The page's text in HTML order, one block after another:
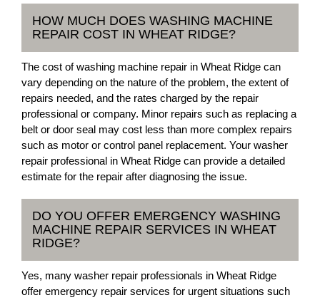
HOW MUCH DOES WASHING MACHINE
REPAIR COST IN WHEAT RIDGE?
The cost of washing machine repair in Wheat Ridge can
vary depending on the nature of the problem, the extent of
repairs needed, and the rates charged by the repair
professional or company. Minor repairs such as replacing a
belt or door seal may cost less than more complex repairs
such as motor or control panel replacement. Your washer
repair professional in Wheat Ridge can provide a detailed
estimate for the repair after diagnosing the issue.
DO YOU OFFER EMERGENCY WASHING
MACHINE REPAIR SERVICES IN WHEAT
RIDGE?
Yes, many washer repair professionals in Wheat Ridge
offer emergency repair services for urgent situations such